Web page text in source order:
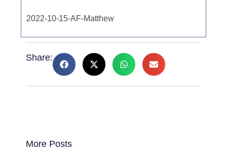
2022-10-15-AF-Matthew
Share:
More Posts